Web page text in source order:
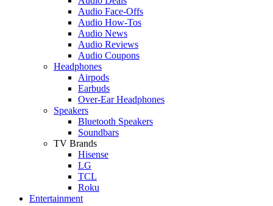
Audio Face-Offs
Audio How-Tos
Audio News
Audio Reviews
Audio Coupons
Headphones
Airpods
Earbuds
Over-Ear Headphones
Speakers
Bluetooth Speakers
Soundbars
TV Brands
Hisense
LG
TCL
Roku
Entertainment